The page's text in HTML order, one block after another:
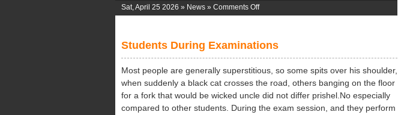
Sat, April 25 2026 » News » Comments Offon
Wonders
Students During Examinations
Most people are generally superstitious, so some spits over his shoulder,
when suddenly a black cat crosses the road, others banging on the floor
for a fork that would be wicked uncle did not differ prishel.No especially
compared to other students. During the exam session, and they perform